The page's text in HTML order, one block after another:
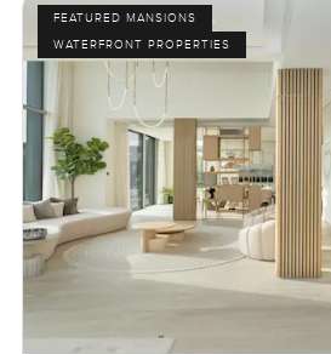
FEATURED MANSIONS
WATERFRONT PROPERTIES